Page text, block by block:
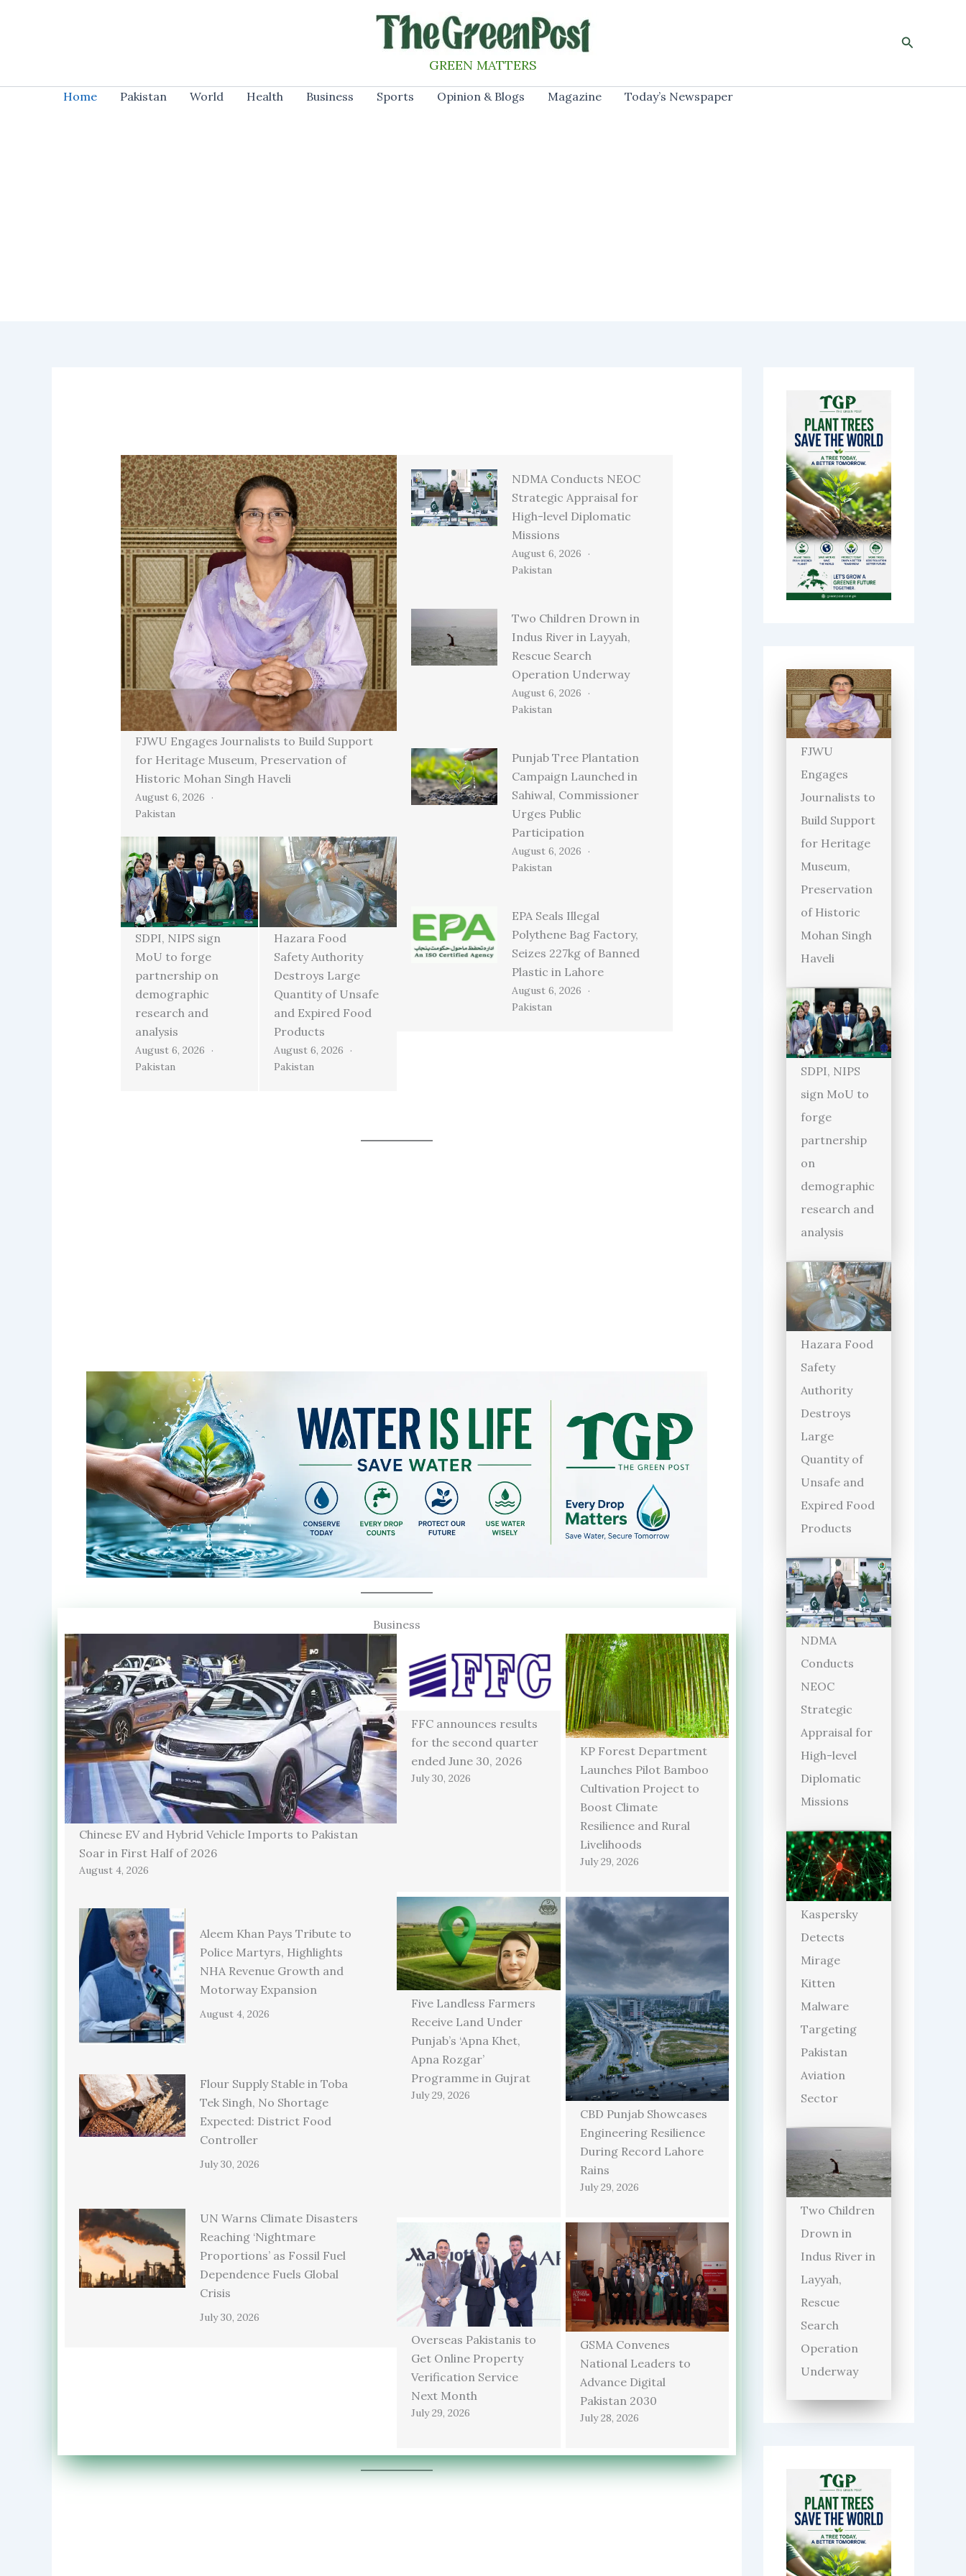
GREEN MATTERS
Search
Home Pakistan World Health Business Sports Opinion & Blogs Magazine Today’s Newspaper
FJWU Engages Journalists to Build Support
for Heritage Museum, Preservation of
Historic Mohan Singh Haveli
August 6, 2026
Pakistan
SDPI, NIPS sign
MoU to forge
partnership on
demographic
research and
analysis
August 6, 2026
Pakistan
Hazara Food
Safety Authority
Destroys Large
Quantity of Unsafe
and Expired Food
Products
August 6, 2026
Pakistan
NDMA Conducts NEOC
Strategic Appraisal for
High-level Diplomatic
Missions
August 6, 2026
Pakistan
Two Children Drown in
Indus River in Layyah,
Rescue Search
Operation Underway
August 6, 2026
Pakistan
Punjab Tree Plantation
Campaign Launched in
Sahiwal, Commissioner
Urges Public
Participation
August 6, 2026
Pakistan
EPA Seals Illegal
Polythene Bag Factory,
Seizes 227kg of Banned
Plastic in Lahore
August 6, 2026
Pakistan
Business
Chinese EV and Hybrid Vehicle Imports to Pakistan
Soar in First Half of 2026
August 4, 2026
Aleem Khan Pays Tribute to
Police Martyrs, Highlights
NHA Revenue Growth and
Motorway Expansion
August 4, 2026
Flour Supply Stable in Toba
Tek Singh, No Shortage
Expected: District Food
Controller
July 30, 2026
UN Warns Climate Disasters
Reaching ‘Nightmare
Proportions’ as Fossil Fuel
Dependence Fuels Global
Crisis
July 30, 2026
FFC announces results
for the second quarter
ended June 30, 2026
July 30, 2026
KP Forest Department
Launches Pilot Bamboo
Cultivation Project to
Boost Climate
Resilience and Rural
Livelihoods
July 29, 2026
Five Landless Farmers
Receive Land Under
Punjab’s ‘Apna Khet,
Apna Rozgar’
Programme in Gujrat
July 29, 2026
CBD Punjab Showcases
Engineering Resilience
During Record Lahore
Rains
July 29, 2026
Overseas Pakistanis to
Get Online Property
Verification Service
Next Month
July 29, 2026
GSMA Convenes
National Leaders to
Advance Digital
Pakistan 2030
July 28, 2026
FJWU
Engages
Journalists to
Build Support
for Heritage
Museum,
Preservation
of Historic
Mohan Singh
Haveli
SDPI, NIPS
sign MoU to
forge
partnership
on
demographic
research and
analysis
Hazara Food
Safety
Authority
Destroys
Large
Quantity of
Unsafe and
Expired Food
Products
NDMA
Conducts
NEOC
Strategic
Appraisal for
High-level
Diplomatic
Missions
Kaspersky
Detects
Mirage
Kitten
Malware
Targeting
Pakistan
Aviation
Sector
Two Children
Drown in
Indus River in
Layyah,
Rescue
Search
Operation
Underway